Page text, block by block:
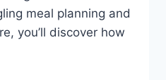
meal planning and
you’ll discover how